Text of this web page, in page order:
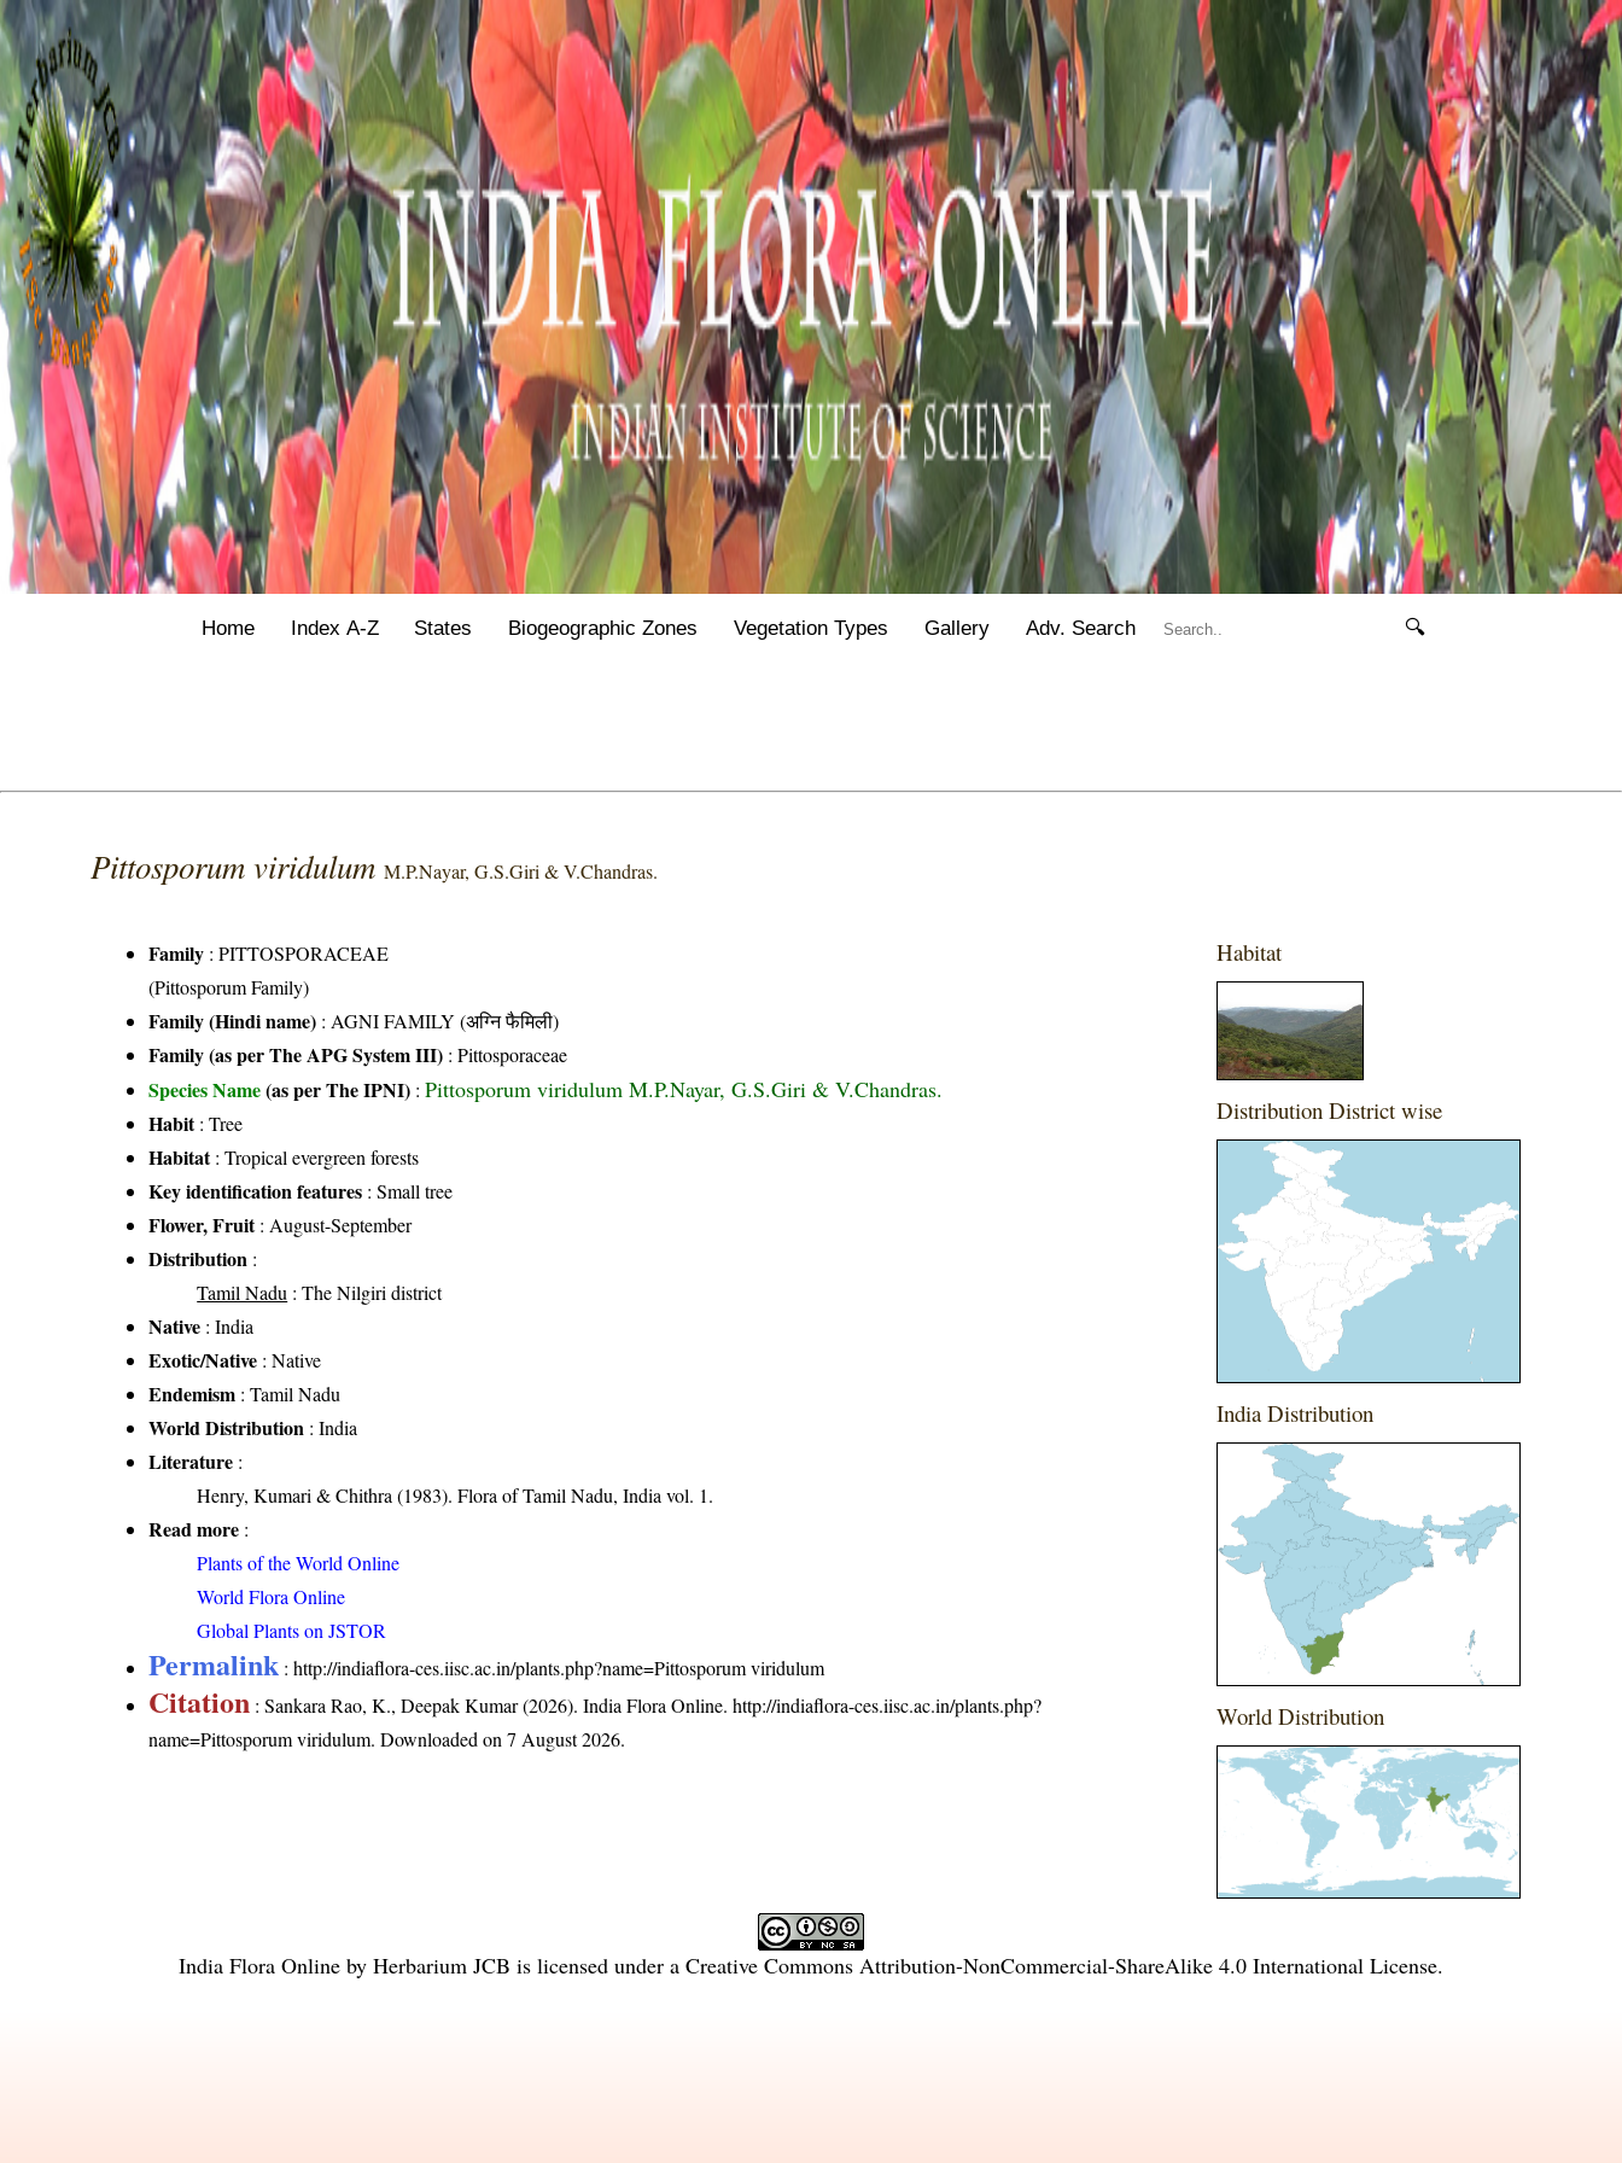
Home Index A-Z States Biogeographic Zones Vegetation Types Gallery Adv. Search 🔍
Pittosporum viridulumM.P.Nayar, G.S.Giri & V.Chandras.
Family :PITTOSPORACEAE
(Pittosporum Family)
Family (Hindi name) : AGNI FAMILY (अग्नि फैमिली)
Family (as per The APG System III) :Pittosporaceae
Species Name(as per The IPNI) :Pittosporum viridulum M.P.Nayar, G.S.Giri & V.Chandras.
Habit: Tree
Habitat: Tropical evergreen forests
Key identification features : Small tree
Flower, Fruit: August-September
Distribution :
Tamil Nadu : The Nilgiri district
Native : India
Exotic/Native : Native
Endemism : Tamil Nadu
World Distribution : India
Literature :
Henry, Kumari & Chithra (1983). Flora of Tamil Nadu, India vol. 1.
Read more :
Plants of the World Online
World Flora Online
Global Plants on JSTOR
Permalink :http://indiaflora-ces.iisc.ac.in/plants.php?name=Pittosporum viridulum
Citation : Sankara Rao, K., Deepak Kumar (2026). India Flora Online.http://indiaflora-ces.iisc.ac.in/plants.php?
name=Pittosporum viridulum. Downloaded on 7 August 2026.
Habitat
Distribution District wise
India Distribution
World Distribution
India Flora Online by Herbarium JCB is licensed under a Creative Commons Attribution-NonCommercial-ShareAlike 4.0 International License.